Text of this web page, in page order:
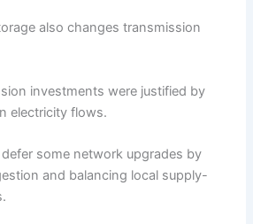
also changes transmission
investments were justified by
electricity flows.
some network upgrades by
and balancing local supply-